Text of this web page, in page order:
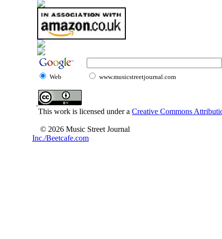
Web www.musicstreetjournal.com
This work is licensed under a Creative Commons
© 2026 Music Street Journal
Inc./Beetcafe.com